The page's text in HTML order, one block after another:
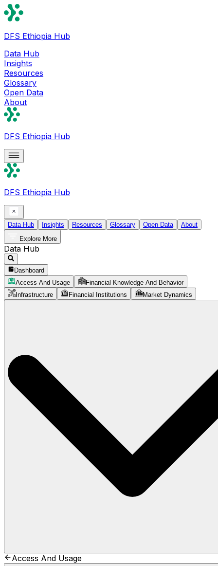
DFS Ethiopia Hub
Data Hub
Insights
Resources
Glossary
Open Data
About
DFS Ethiopia Hub
DFS Ethiopia Hub
Data Hub Insights Resources Glossary Open Data
About
Explore More
Data Hub
Dashboard
Access And Usage
Financial Knowledge And Behavior
Infrastructure
Financial Institutions Market Dynamics
Access And Usage